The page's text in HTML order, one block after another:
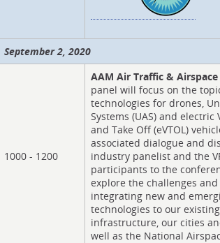
September 2, 2020
1000 - 1200
AAM Air Traffic & Airspace
panel will focus on the
technologies for drones,
Systems (UAS) and
and Take Off (eVTOL)
associated dialogue and
industry panelist and the
participants to the
explore the challenges
integrating new and
technologies to our
infrastructure, our cities
well as the National